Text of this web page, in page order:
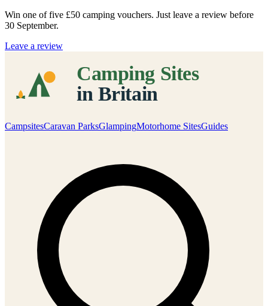
Win one of five £50 camping vouchers. Just leave a review before
30 September.
Leave a review
CampsitesCaravan ParksGlampingMotorhome SitesGuides